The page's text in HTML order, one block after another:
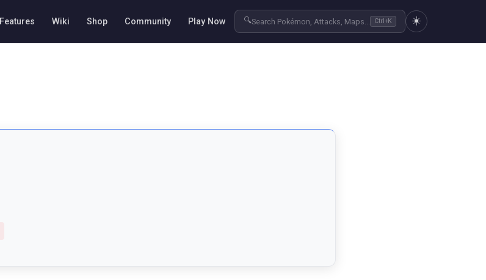
Features Wiki Shop Community Play Now 🔍Search Pokémon, Attacks, Maps... Ctrl+K ☀️